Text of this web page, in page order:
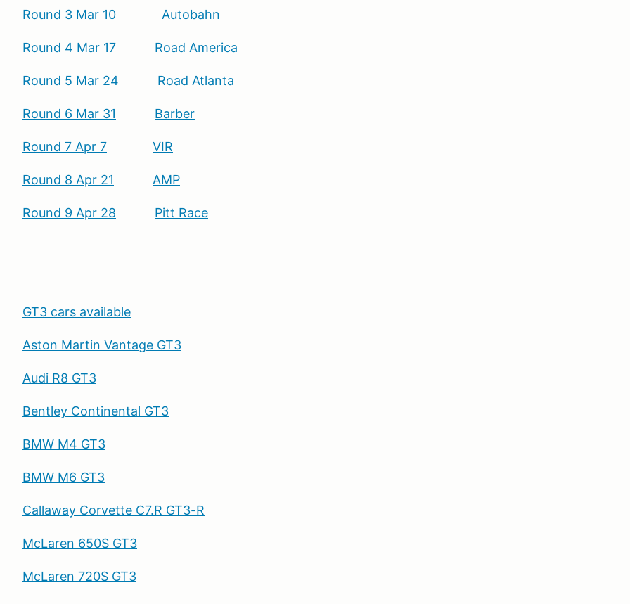
Round 3 Mar 10 Autobahn
Round 4 Mar 17 Road America
Round 5 Mar 24 Road Atlanta
Round 6 Mar 31 Barber
Round 7 Apr 7 VIR
Round 8 Apr 21 AMP
Round 9 Apr 28 Pitt Race
GT3 cars available
Aston Martin Vantage GT3
Audi R8 GT3
Bentley Continental GT3
BMW M4 GT3
BMW M6 GT3
Callaway Corvette C7.R GT3-R
McLaren 650S GT3
McLaren 720S GT3